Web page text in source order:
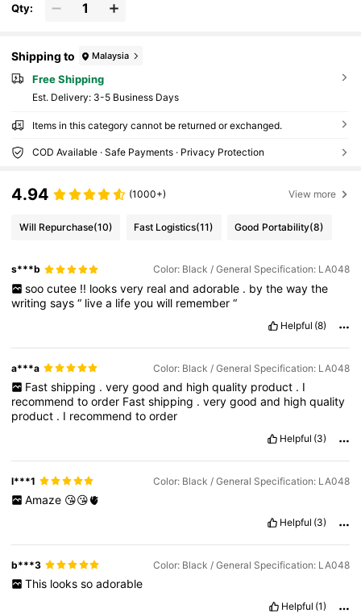
Qty:
Shipping to Malaysia
Free Shipping
​Est. Delivery: 3-5 Business Days
Items in this category cannot be returned or exchanged.
COD Available · Safe Payments · Privacy Protection
4.94 (1000+) View more
Will Repurchase(10) Fast Logistics(11) Good Portability(8)
s***b Color: Black / General Specification: LA048
soo cutee !! looks very real and adorable . by the way the
writingsays“ livea lifeyouwill remember“
Helpful (8)
a***a Color: Black / General Specification: LA048
Fast shipping . very good and high quality product . I
recommendtoorder Fastshipping .verygoodand highquality
product . I recommendtoorder
Helpful (3)
l***1 Color: Black / General Specification: LA048
Amaze 😘😘🫀
Helpful (3)
b***3 Color: Black / General Specification: LA048
This looks so adorable
Helpful (1)